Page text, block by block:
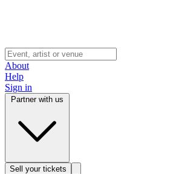
About
Help
Sign in
Sell your tickets